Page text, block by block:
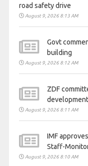
road safety drive
August 9, 2026 8:13 AM
Govt
building
August 9, 2026 8:12 AM
ZDF
August 9, 2026 8:11 AM
IMF
Staff-
August 9, 2026 8:10 AM